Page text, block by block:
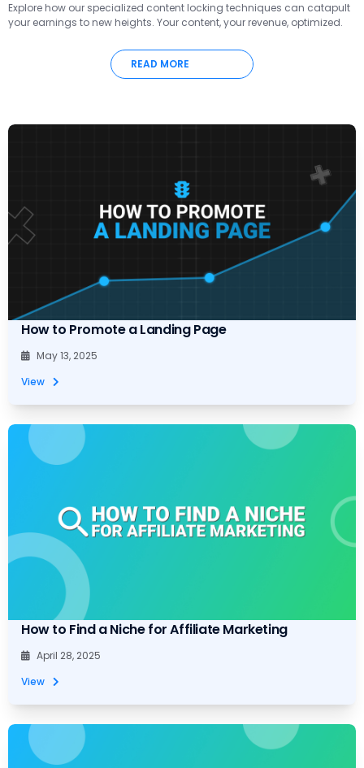
Explore how our specialized content locking techniques can catapult
your earnings to new heights. Your content, your revenue, optimized.
READ MORE
How to Promote a Landing Page
May 13, 2025
View
How to Find a Niche for Affiliate Marketing
April 28, 2025
View